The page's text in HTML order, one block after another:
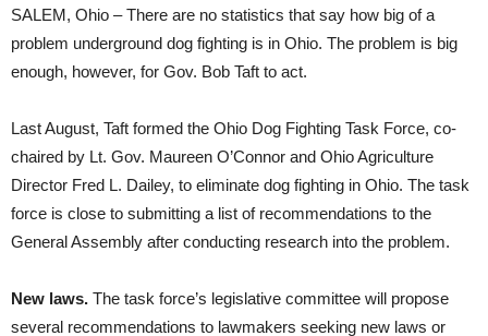
SALEM, Ohio – There are no statistics that say how big of a
problem underground dog fighting is in Ohio. The problem is big
enough, however, for Gov. Bob Taft to act.
Last August, Taft formed the Ohio Dog Fighting Task Force, co-
chaired by Lt. Gov. Maureen O’Connor and Ohio Agriculture
Director Fred L. Dailey, to eliminate dog fighting in Ohio. The task
force is close to submitting a list of recommendations to the
General Assembly after conducting research into the problem.
New laws. The task force’s legislative committee will propose
several recommendations to lawmakers seeking new laws or